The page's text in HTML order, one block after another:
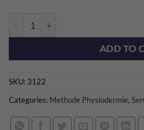
ADD TO
SKU: 3122
Categories: Methode Physiodermie,